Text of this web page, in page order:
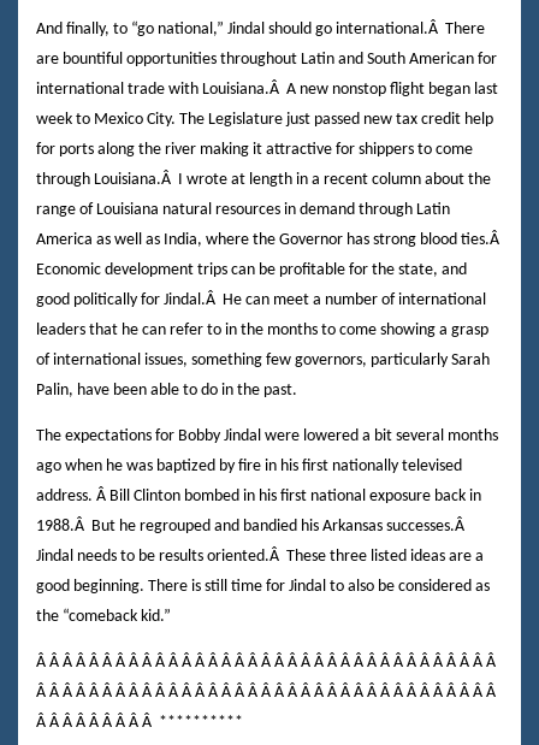
And finally, to “go national,” Jindal should go international.Â There
are bountiful opportunities throughout Latin and South American for
international trade with Louisiana.Â A new nonstop flight began last
week to Mexico City. The Legislature just passed new tax credit help
for ports along the river making it attractive for shippers to come
through Louisiana.Â
I wrote at length in a recent column about the
range of Louisiana natural resources in demand through Latin
America as well as India, where the Governor has strong blood ties.Â
Economic development trips can be profitable for the state, and
good politically for Jindal.Â He can meet a number of international
leaders that he can refer to in the months to come showing a grasp
of international issues, something few governors, particularly Sarah
Palin, have been able to do in the past.
The expectations for Bobby Jindal were lowered a bit several months
ago when he was baptized by fire in his first nationally televised
address. Â Bill Clinton bombed in his first national exposure back in
1988.Â But he regrouped and bandied his Arkansas successes.Â
Jindal needs to be results oriented.Â These three listed ideas are a
good beginning. There is still time for Jindal to also be considered as
the “comeback kid.”
Â Â Â Â Â Â Â Â Â Â Â Â Â Â Â Â Â Â Â Â Â Â Â Â Â Â Â Â Â Â Â Â Â Â Â
Â Â Â Â Â Â Â Â Â Â Â Â Â Â Â Â Â Â Â Â Â Â Â Â Â Â Â Â Â Â Â Â Â Â Â
Â Â Â Â Â Â Â Â Â **********